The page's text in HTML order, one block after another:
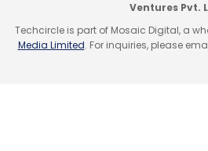
Ventures Pvt.
Techcircle is part of Mosaic Digital, a
Media Limited. For inquiries, please